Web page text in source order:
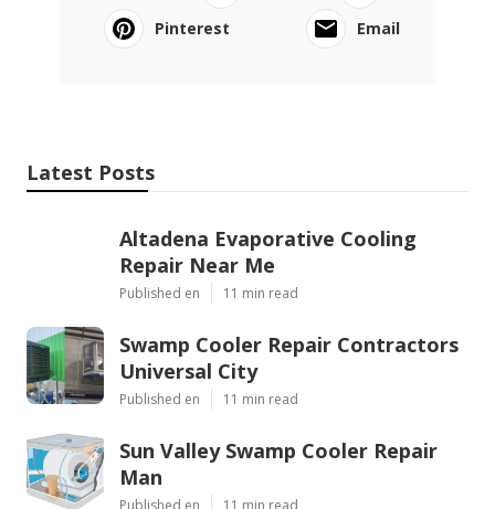
Pinterest
Email
Latest Posts
Altadena Evaporative Cooling
Repair Near Me
Published en 11 min read
Swamp Cooler Repair Contractors
Universal City
Published en 11 min read
Sun Valley Swamp Cooler Repair
Man
Published en 11 min read